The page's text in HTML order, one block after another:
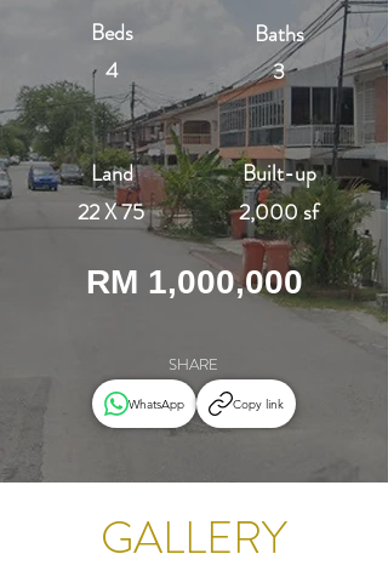
Beds
4
Land
22 X 75
Baths
3
Built-up
2,000 sf
RM 1,000,000
SHARE
WhatsApp Copy link
GALLERY